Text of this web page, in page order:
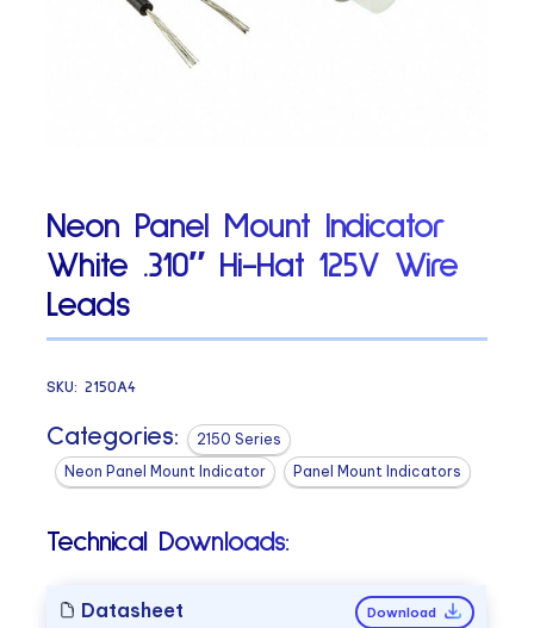
Neon Panel Mount Indicator
White .310″ Hi-Hat 125V Wire
Leads
SKU:2150A4
Categories:
2150 Series
Neon Panel Mount Indicator
Panel Mount Indicators
Technical Downloads:
Datasheet Download